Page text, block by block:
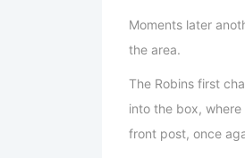
Moments later
the area.
The Robins first
into the box,
front post, once